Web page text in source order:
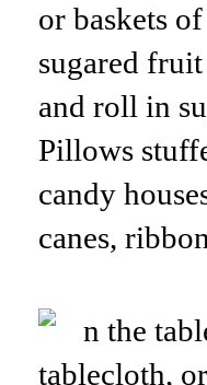
or baskets
sugared
and roll in
Pillows
candy
canes,
n the
tablecloth,